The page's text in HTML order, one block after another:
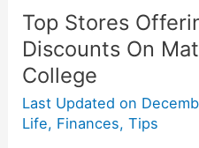
Top Stores
Discounts On
College
Last Updated on
Life, Finances,Tips